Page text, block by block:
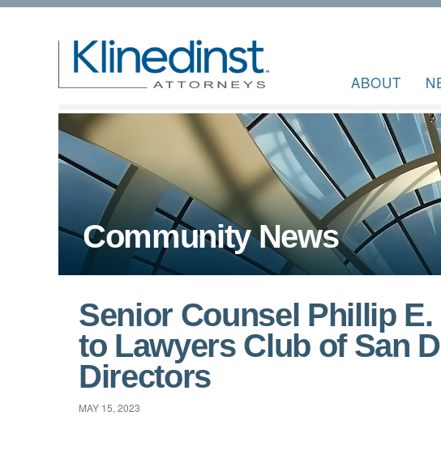
ABOUT
Community News
Senior Counsel Phillip
to Lawyers Club of San
Directors
MAY 15, 2023